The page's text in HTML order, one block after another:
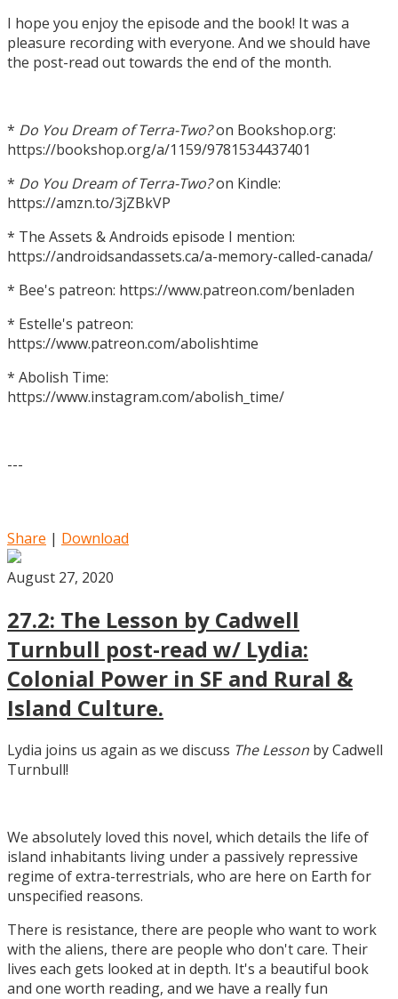
I hope you enjoy the episode and the book! It was a
pleasure recording with everyone. And we should have
the post-read out towards the end of the month.
* Do You Dream of Terra-Two?on Bookshop.org:
https://bookshop.org/a/1159/9781534437401
* Do You Dream of Terra-Two?on Kindle:
https://amzn.to/3jZBkVP
* The Assets & Androids episode I mention:
https://androidsandassets.ca/a-memory-called-canada/
* Bee's patreon: https://www.patreon.com/benladen
* Estelle's patreon:
https://www.patreon.com/abolishtime
* Abolish Time:
https://www.instagram.com/abolish_time/
---
Share | Download
August 27, 2020
27.2: The Lesson by Cadwell
Turnbull post-read w/ Lydia:
Colonial Power in SF and Rural &
Island Culture.
Lydia joins us again as we discuss The Lesson by Cadwell
Turnbull!
We absolutely loved this novel, which details the life of
island inhabitants living under a passively repressive
regime of extra-terrestrials, who are here on Earth for
unspecified reasons.
There is resistance, there are people who want to work
with the aliens, there are people who don't care. Their
lives each gets looked at in depth. It's a beautiful book
and one worth reading, and we have a really fun